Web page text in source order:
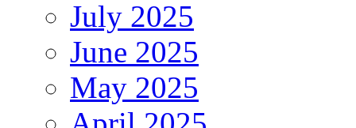
July 2025
June 2025
May 2025